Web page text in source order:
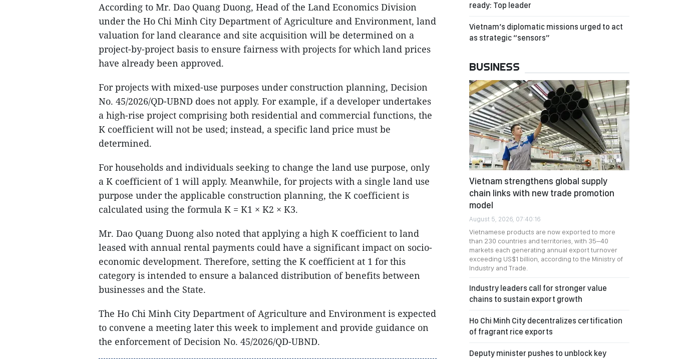
According to Mr. Dao Quang Duong, Head of the Land Economics Division
under the Ho Chi Minh City Department of Agriculture and Environment, land
valuation for land clearance and site acquisition will be determined on a
project-by-project basis to ensure fairness with projects for which land prices
have already been approved.
For projects with mixed-use purposes under construction planning, Decision
No. 45/2026/QD-UBND does not apply. For example, if a developer undertakes
a high-rise project comprising both residential and commercial functions, the
K coefficient will not be used; instead, a specific land price must be
determined.
For households and individuals seeking to change the land use purpose, only
a K coefficient of 1 will apply. Meanwhile, for projects with a single land use
purpose under the applicable construction planning, the K coefficient is
calculated using the formula K = K1 × K2 × K3.
Mr. Dao Quang Duong also noted that applying a high K coefficient to land
leased with annual rental payments could have a significant impact on socio-
economic development. Therefore, setting the K coefficient at 1 for this
category is intended to ensure a balanced distribution of benefits between
businesses and the State.
The Ho Chi Minh City Department of Agriculture and Environment is expected
to convene a meeting later this week to implement and provide guidance on
the enforcement of Decision No. 45/2026/QD-UBND.
ready: Top leader
Vietnam’s diplomatic missions urged to act
as strategic “sensors”
BUSINESS
Vietnam strengthens global supply
chain links with new trade promotion
model
August 5, 2026, 07:40:16
Vietnamese products are now exported to more
than 230 countries and territories, with 35–40
markets each generating annual export turnover
exceeding US$1 billion, according to the Ministry of
Industry and Trade.
Industry leaders call for stronger value
chains to sustain export growth
Ho Chi Minh City decentralizes certification
of fragrant rice exports
Deputy minister pushes to unblock key